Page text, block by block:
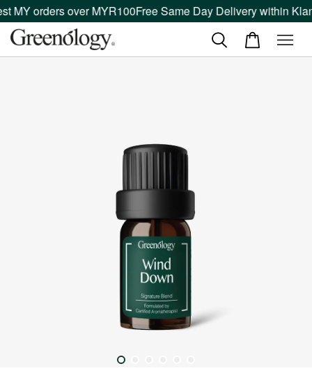
orders over MYR100Free Same Day Delivery within